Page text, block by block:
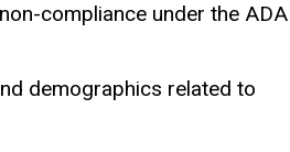
compliance under the ADA
demographics related to